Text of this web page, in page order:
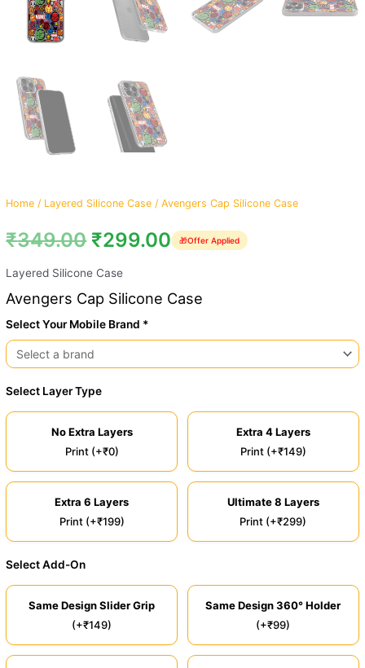
Home / Layered Silicone Case / Avengers Cap Silicone Case
₹349.00 ₹299.00 🎁Offer Applied
Layered Silicone Case
Avengers Cap Silicone Case
Select Your Mobile Brand *
Select Layer Type
No Extra Layers
Print (+₹0)
Extra 4 Layers
Print (+₹149)
Extra 6 Layers
Print (+₹199)
Ultimate 8 Layers
Print (+₹299)
Select Add-On
Same Design Slider Grip
(+₹149)
Same Design 360° Holder
(+₹99)